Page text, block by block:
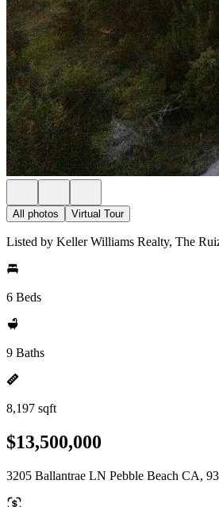
All photos Virtual Tour
Listed by Keller Williams Realty, The
6 Beds
9 Baths
8,197 sqft
$13,500,000
3205 Ballantrae LN Pebble Beach CA,